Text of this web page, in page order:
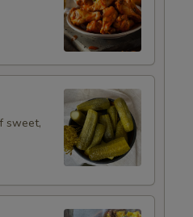
sweet,